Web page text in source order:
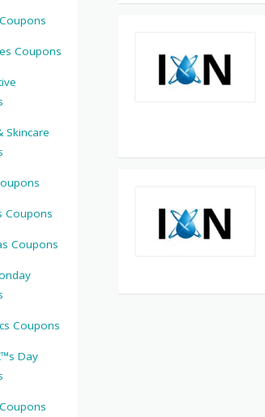
Coupons
Skincare
Coupons
Coupons
Coupons
Day